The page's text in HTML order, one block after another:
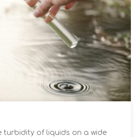
turbidity of liquids on a wide